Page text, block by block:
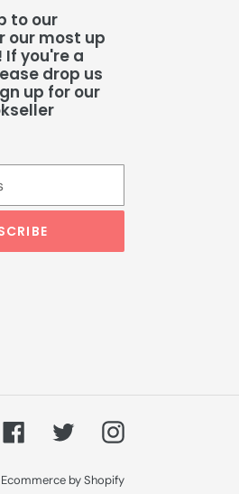
to our
our most up
you're a
drop us
up for our
FacebookTwitterInstagram
Ecommerce by Shopify